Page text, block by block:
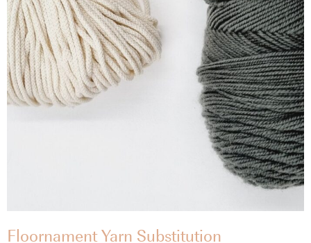
Floornament Yarn Substitution